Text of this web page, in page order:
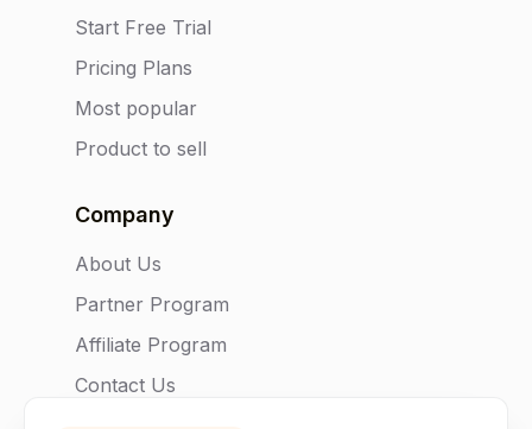
Start Free Trial
Pricing Plans
Most popular
Product to sell
Company
About Us
Partner Program
Affiliate Program
Contact Us